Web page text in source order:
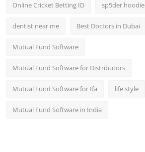
Online Cricket Betting ID sp5der hoodie
dentist near me Best Doctors in Dubai
Mutual Fund Software
Mutual Fund Software for Distributors
Mutual Fund Software for Ifa life style
Mutual Fund Software in India